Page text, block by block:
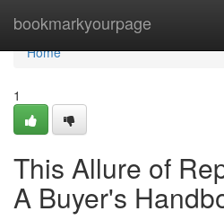
bookmarkyourpage
Home
Home
1
This Allure of
A Buyer's